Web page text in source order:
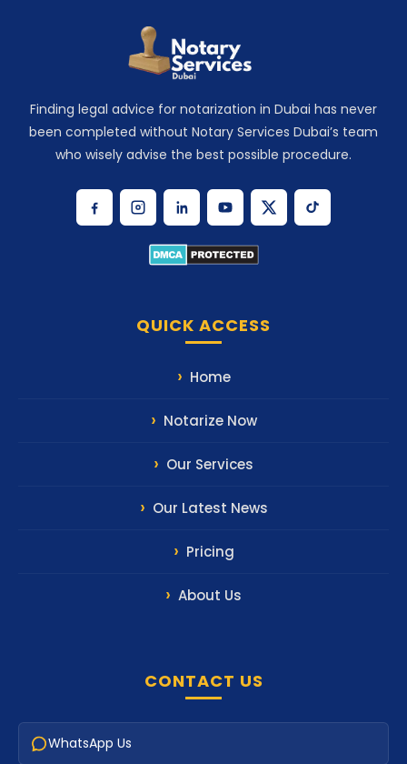
Finding legal advice for notarization in Dubai has never
been completed without Notary Services Dubai’s team
who wisely advise the best possible procedure.
QUICK ACCESS
Home
Notarize Now
Our Services
Our Latest News
Pricing
About Us
CONTACT US
WhatsApp Us